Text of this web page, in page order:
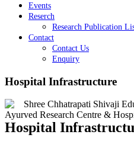
Events
Reserch
Research Publication
Contact
Contact Us
Enquiry
Hospital Infrastructure
Hospital